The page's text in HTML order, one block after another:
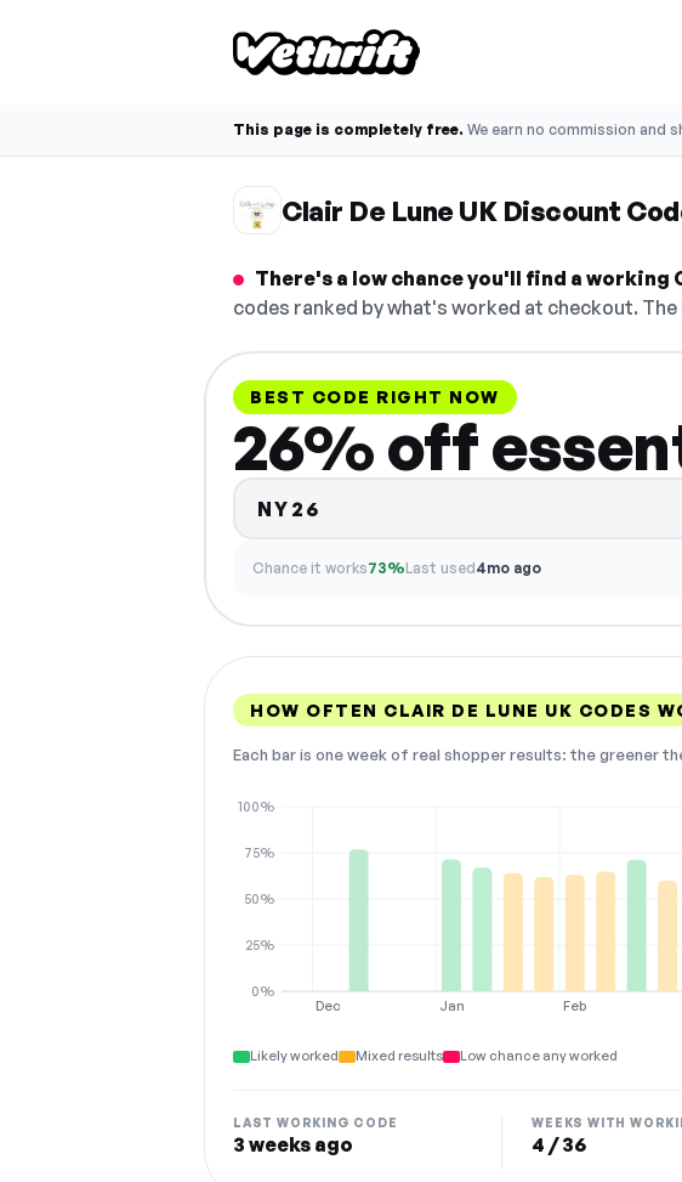
This page is completely free. We earn no commission and
Clair De Lune UK Discount
There's a low chance you'll find a working
codes ranked by what's worked at checkout.
BEST CODE RIGHT NOW
26% off
NY26
Chance it works73%Last used4mo ago
HOW OFTEN CLAIR DE LUNE UK CODES
Each bar is one week of real shopper results: the greener
Dec Jan Feb
0%
25%
50%
75%
100%
Likely worked Mixed results Low chance any worked
LAST WORKING CODE
3 weeks ago
WEEKS WITH
4 / 36